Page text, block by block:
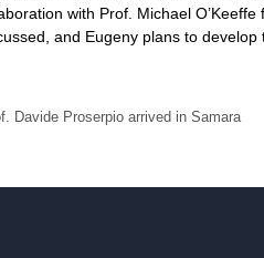
with Prof. Michael
and Eugeny plans to
Davide Proserpio arrived in Samara